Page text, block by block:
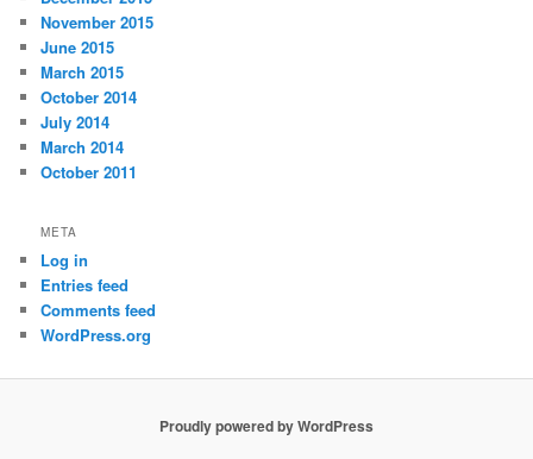
November 2015
June 2015
March 2015
October 2014
July 2014
March 2014
October 2011
META
Log in
Entries feed
Comments feed
WordPress.org
Proudly powered by WordPress